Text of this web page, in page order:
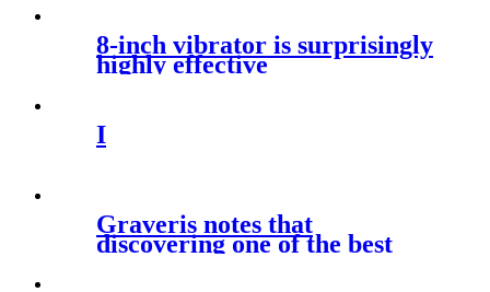
8-inch vibrator is surprisingly
highly effective
I
Graveris notes that
discovering one of the best